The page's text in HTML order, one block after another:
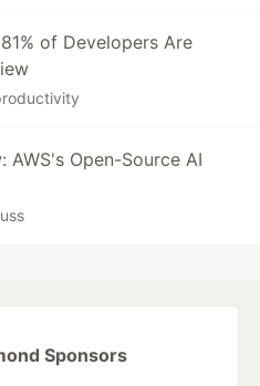
of Developers Are
Open-Source AI
Sponsors